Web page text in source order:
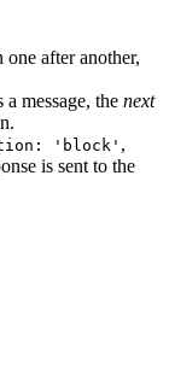
one after another,
message, the next
'block' ,
is sent to the